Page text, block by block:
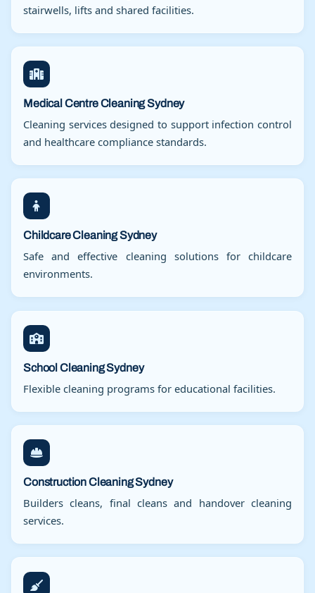
stairwells, lifts and shared facilities.
Medical Centre Cleaning Sydney
Cleaning services designed to support infection control
and healthcare compliance standards.
Childcare Cleaning Sydney
Safe and effective cleaning solutions for childcare
environments.
School Cleaning Sydney
Flexible cleaning programs for educational facilities.
Construction Cleaning Sydney
Builders cleans, final cleans and handover cleaning
services.